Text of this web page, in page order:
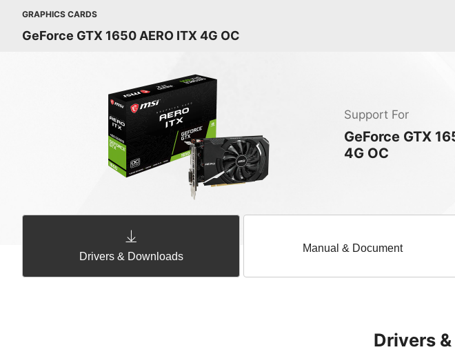
GRAPHICS CARDS
GeForce GTX 1650 AERO ITX 4G OC
Support For
GeForce GTX
4G OC
Drivers & Downloads
Manual & Document
Drivers